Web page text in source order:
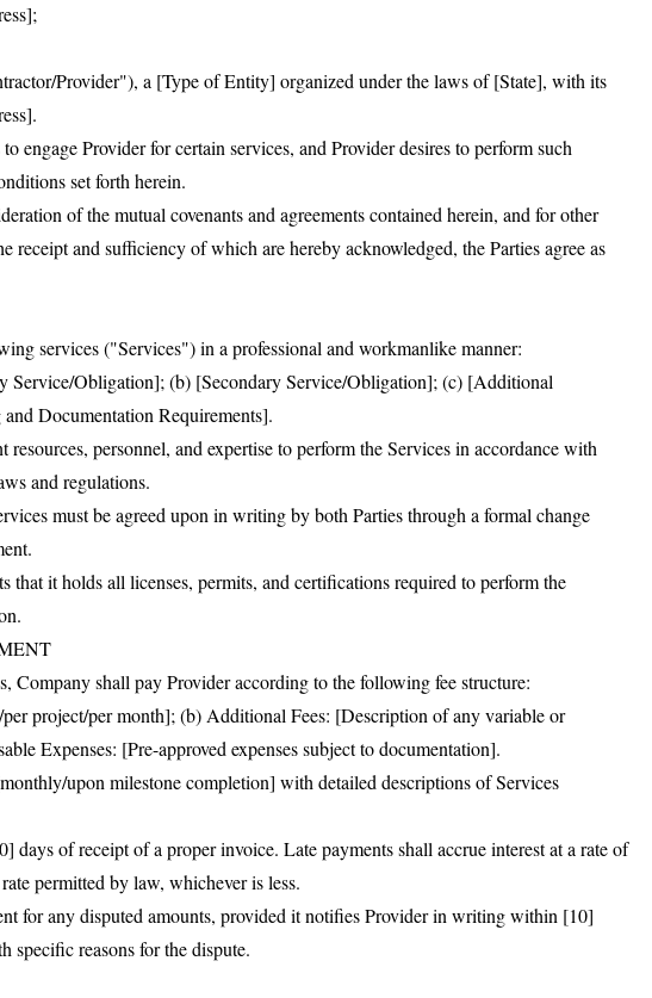
Provider"), a [Type of Entity] organized under the laws of [State], with its
engage Provider for certain services, and Provider desires to perform such
set forth herein.
of the mutual covenants and agreements contained herein, and for other
receipt and sufficiency of which are hereby acknowledged, the Parties agree as
services ("Services") in a professional and workmanlike manner:
Service/Obligation]; (b) [Secondary Service/Obligation]; (c) [Additional
Documentation Requirements].
personnel, and expertise to perform the Services in accordance with
and regulations.
must be agreed upon in writing by both Parties through a formal change
that it holds all licenses, permits, and certifications required to perform the
Company shall pay Provider according to the following fee structure:
project/per month]; (b) Additional Fees: [Description of any variable or
Expenses: [Pre-approved expenses subject to documentation].
upon milestone completion] with detailed descriptions of Services
days of receipt of a proper invoice. Late payments shall accrue interest at a rate of
permitted by law, whichever is less.
for any disputed amounts, provided it notifies Provider in writing within [10]
specific reasons for the dispute.